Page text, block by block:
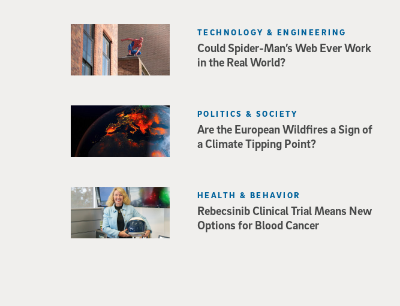
Could Spider-Man’s Web Ever Work
in the Real World?
TECHNOLOGY & ENGINEERING
Are the European Wildfires a Sign of
a Climate Tipping Point?
POLITICS & SOCIETY
Rebecsinib Clinical Trial Means New
Options for Blood Cancer
HEALTH & BEHAVIOR